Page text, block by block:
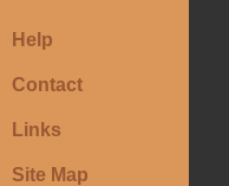
Help
Contact
Links
Site Map